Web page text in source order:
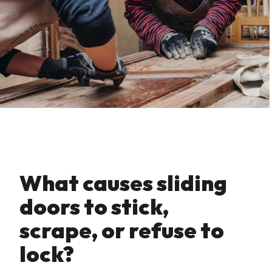
What causes sliding
doors to stick‚
scrape‚ or refuse to
lock?